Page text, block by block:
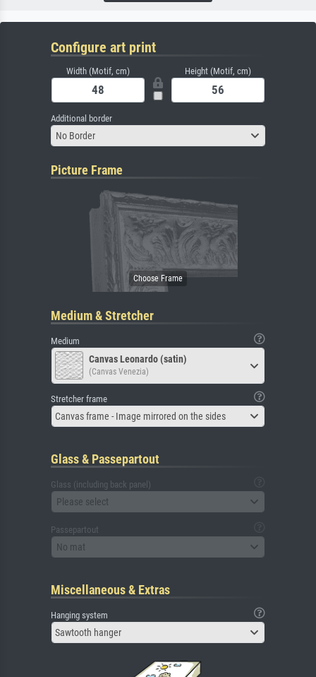
Configure art print
Width (Motif, cm) Height (Motif, cm)
Additional border
No Border
Picture Frame
Medium & Stretcher
Medium
Canvas Leonardo (satin)
(Canvas Venezia)
Stretcher frame
Canvas frame - Image mirrored on the sides
Glass & Passepartout
Glass (including back panel)
Please select
Passepartout
No mat
Miscellaneous & Extras
Hanging system
Sawtooth hanger